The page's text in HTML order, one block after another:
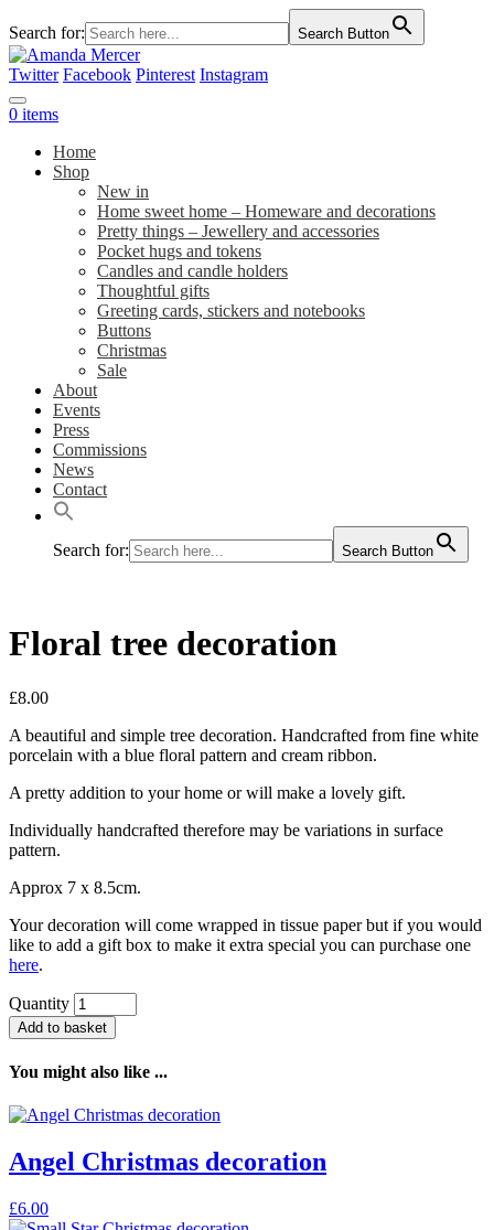
Search for: Search Button
Twitter Facebook Pinterest Instagram
0 items
Home
Shop
New in
Home sweet home – Homeware and decorations
Pretty things – Jewellery and accessories
Pocket hugs and tokens
Candles and candle holders
Thoughtful gifts
Greeting cards, stickers and notebooks
Buttons
Christmas
Sale
About
Events
Press
Commissions
News
Contact
Search for: Search Button
Floral tree decoration
£8.00
A beautiful and simple tree decoration. Handcrafted from fine white
porcelain with a blue floral pattern and cream ribbon.
A pretty addition to your home or will make a lovely gift.
Individually handcrafted therefore may be variations in surface
pattern.
Approx 7 x 8.5cm.
Your decoration will come wrapped in tissue paper but if you would
like to add a gift box to make it extra special you can purchase one
here.
Quantity
Add to basket
You might also like ...
Angel Christmas decoration
£6.00